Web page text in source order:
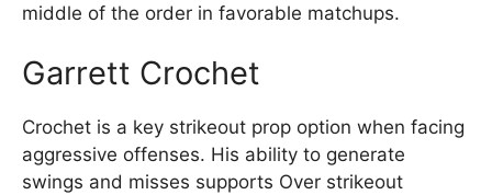
middle of the order in favorable matchups.
Garrett Crochet
Crochet is a key strikeout prop option when facing
aggressive offenses. His ability to generate
swings and misses supports Over strikeout